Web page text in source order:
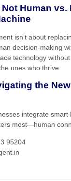
Not Human
isn’t about
decision-making
technology
ones who thrive.
the
integrate smart
most—human
95204